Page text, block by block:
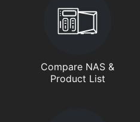
Compare NAS &
Product List